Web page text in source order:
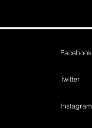
Facebook
Twitter
Instagram